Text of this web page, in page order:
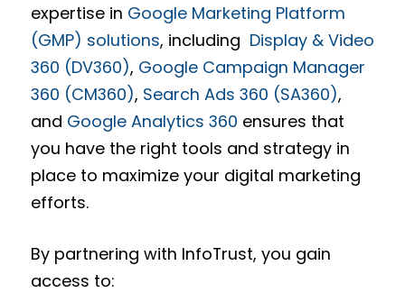
expertise in Google Marketing Platform
(GMP) solutions, including Display & Video
360 (DV360), Google Campaign Manager
360 (CM360), Search Ads 360 (SA360),
and Google Analytics 360 ensures that
you have the right tools and strategy in
place to maximize your digital marketing
efforts.
By partnering with InfoTrust, you gain
access to: